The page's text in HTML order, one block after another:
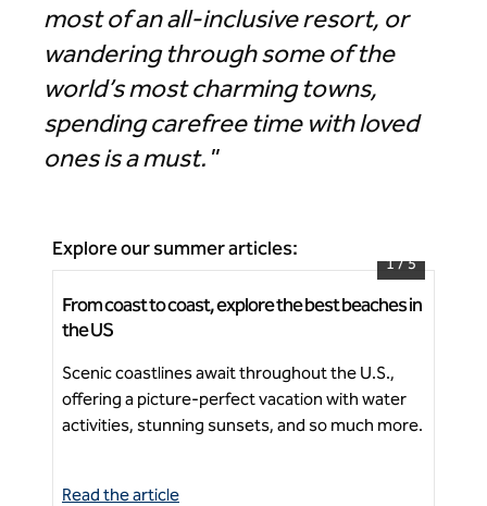
most of an all-inclusive resort, or
wandering through some of the
world’s most charming towns,
spending carefree time with loved
ones is a must."
Explore our summer articles:
From coast to coast, explore the best beaches in
the US
The Hiatus Clearwater Beach, Curio Collection by
Hilton
1/5
Scenic coastlines await throughout the U.S.,
offering a picture-perfect vacation with water
activities, stunning sunsets, and so much more.
Read the article